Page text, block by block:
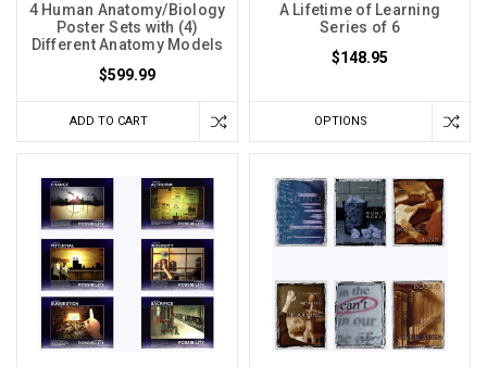
4 Human Anatomy/Biology
Poster Sets with (4)
Different Anatomy Models
$599.99
ADD TO CART
A Lifetime of Learning
Series of 6
$148.95
OPTIONS